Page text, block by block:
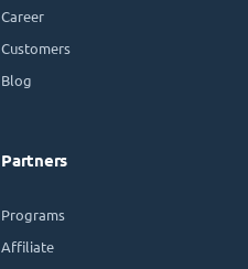
Career
Customers
Blog
Partners
Programs
Affiliate